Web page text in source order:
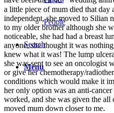
People
Search
Menu
a little piece of mum died that day
independent, she moved to Silian
to my older brother although she
noticeable, she had had a breast
anyone, she thought it was
knew what it was! The lump
she was sent to see an oncologist
or give her chemotherapy/
conditions which would make it
her only option was an anti-
worked, and she was given the all
moved mum down closer to me.